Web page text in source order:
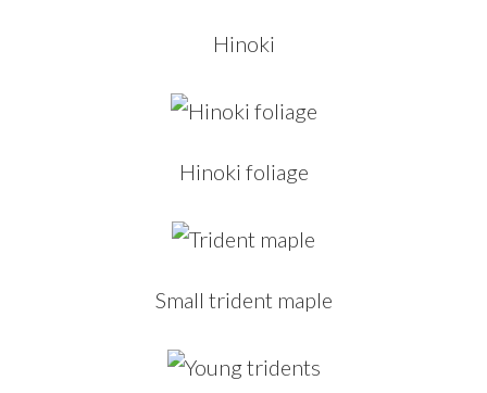
Hinoki
Hinoki foliage
Small trident maple